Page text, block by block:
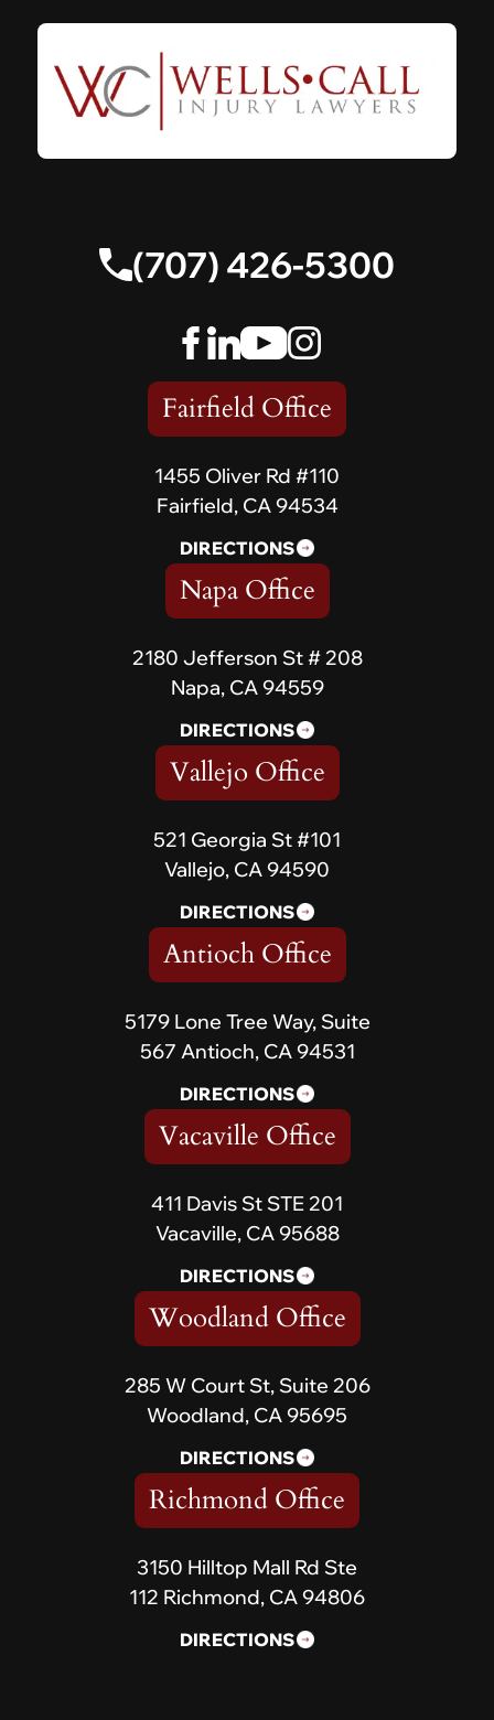
(707) 426-5300
Fairfield Office
1455 Oliver Rd #110
Fairfield, CA 94534
DIRECTIONS
Napa Office
2180 Jefferson St # 208
Napa, CA 94559
DIRECTIONS
Vallejo Office
521 Georgia St #101
Vallejo, CA 94590
DIRECTIONS
Antioch Office
5179 Lone Tree Way, Suite
567 Antioch, CA 94531
DIRECTIONS
Vacaville Office
411 Davis St STE 201
Vacaville, CA 95688
DIRECTIONS
Woodland Office
285 W Court St, Suite 206
Woodland, CA 95695
DIRECTIONS
Richmond Office
3150 Hilltop Mall Rd Ste
112 Richmond, CA 94806
DIRECTIONS